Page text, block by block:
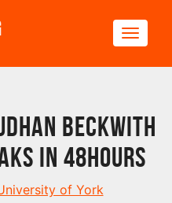
Beckwith
in 48hours
of York